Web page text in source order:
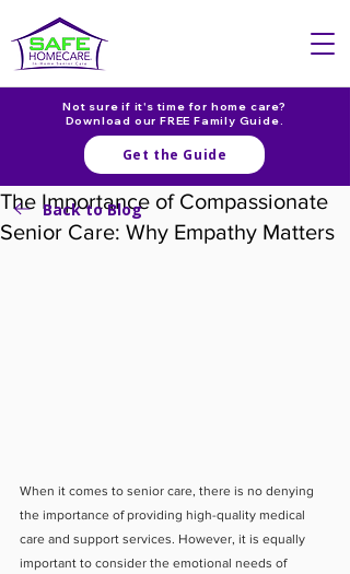
Not sure if it's time for home care?
Download our FREE Family Guide.
Get the Guide
The Importance of Compassionate
Senior Care: Why Empathy Matters
When it comes to senior care, there is no denying
the importance of providing high-quality medical
care and support services. However, it is equally
important to consider the emotional needs of
Back to Blog